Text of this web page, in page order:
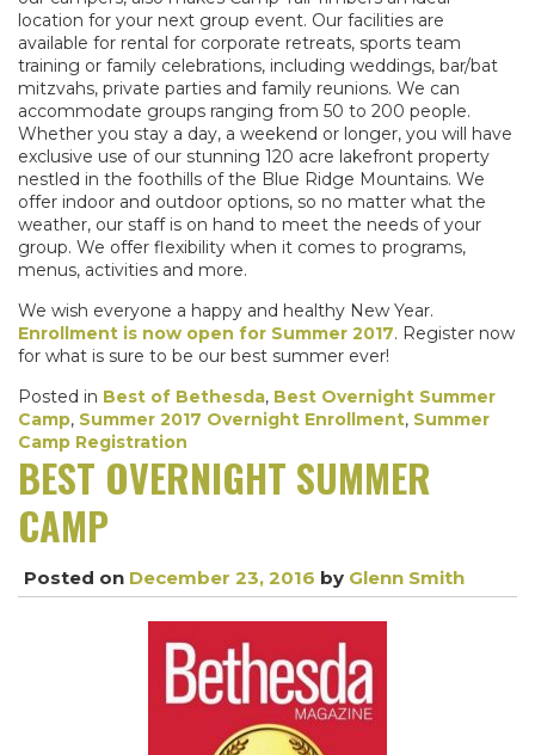
location for your next group event. Our facilities are
available for rental for corporate retreats, sports team
training or family celebrations, including weddings, bar/bat
mitzvahs, private parties and family reunions. We can
accommodate groups ranging from 50 to 200 people.
Whether you stay a day, a weekend or longer, you will have
exclusive use of our stunning 120 acre lakefront property
nestled in the foothills of the Blue Ridge Mountains. We
offer indoor and outdoor options, so no matter what the
weather, our staff is on hand to meet the needs of your
group. We offer flexibility when it comes to programs,
menus, activities and more.
We wish everyone a happy and healthy New Year.
Enrollment is now open for Summer 2017. Register now
for what is sure to be our best summer ever!
Posted in Best of Bethesda, Best Overnight Summer
Camp, Summer 2017 Overnight Enrollment, Summer
Camp Registration
BEST OVERNIGHT SUMMER
CAMP
Posted on December 23, 2016 by Glenn Smith